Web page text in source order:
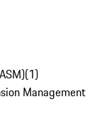
(1)
Management